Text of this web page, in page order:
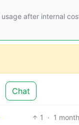
after internal
Chat
1 · 1